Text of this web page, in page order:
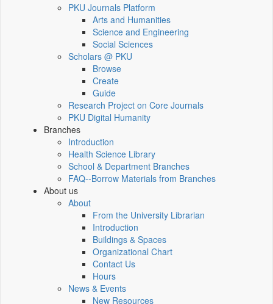
PKU Journals Platform
Arts and Humanities
Science and Engineering
Social Sciences
Scholars @ PKU
Browse
Create
Guide
Research Project on Core Journals
PKU Digital Humanity
Branches
Introduction
Health Science Library
School & Department Branches
FAQ--Borrow Materials from Branches
About us
About
From the University Librarian
Introduction
Buildings & Spaces
Organizational Chart
Contact Us
Hours
News & Events
New Resources